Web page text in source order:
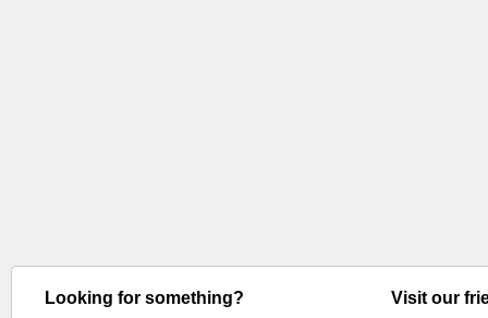
Looking for something? Visit our